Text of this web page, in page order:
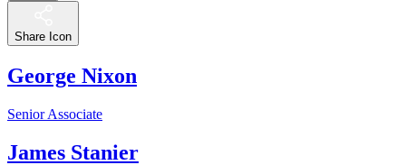
Share Icon
George Nixon
Senior Associate
James Stanier